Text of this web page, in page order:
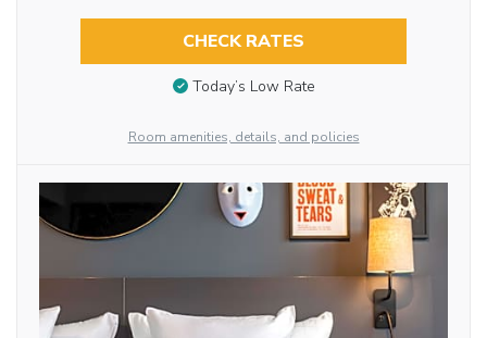
CHECK RATES
Today’s Low Rate
Room amenities, details, and policies